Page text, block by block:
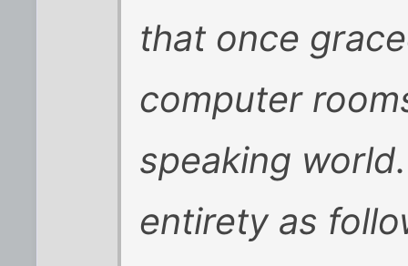
that once
computer
speaking
entirety as